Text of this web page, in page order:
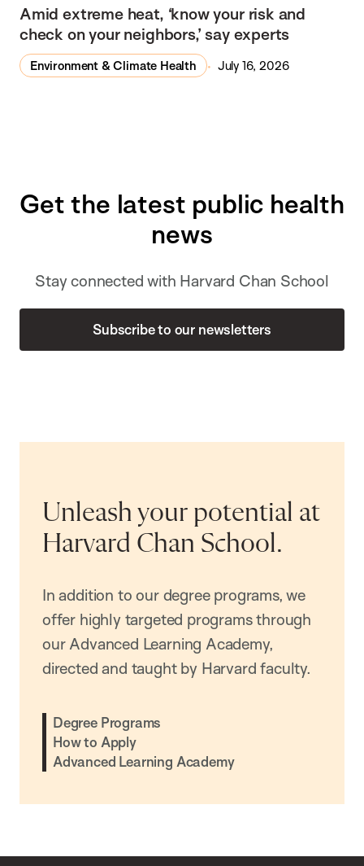
Amid extreme heat, ‘know your risk and
check on your neighbors,’ say experts
Environment & Climate Health July 16, 2026
Get the latest public health
news
Stay connected with Harvard Chan School
Subscribe to our newsletters
Unleash your potential at
Harvard Chan School.
In addition to our degree programs, we
offer highly targeted programs through
our Advanced Learning Academy,
directed and taught by Harvard faculty.
Degree Programs
How to Apply
Advanced Learning Academy